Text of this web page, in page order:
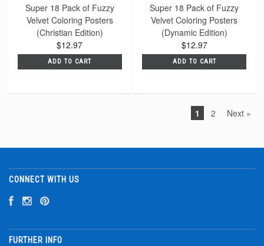
Super 18 Pack of Fuzzy
Velvet Coloring Posters
(Christian Edition)
$12.97
ADD TO CART
Super 18 Pack of Fuzzy
Velvet Coloring Posters
(Dynamic Edition)
$12.97
ADD TO CART
1 2 Next »
CONNECT WITH US
FURTHER INFO